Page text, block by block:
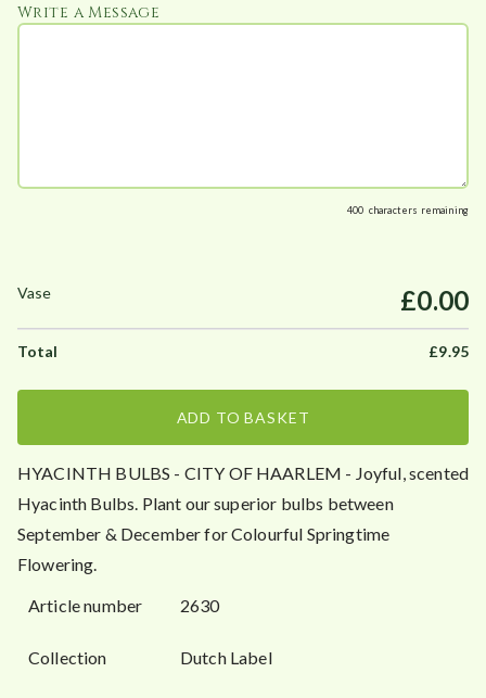
9
h
.
0
Write a Message
400 characters remaining
£0.00
£9.95
ADD TO BASKET
HYACINTH BULBS - CITY OF HAARLEM - Joyful, scented
Hyacinth Bulbs. Plant our superior bulbs between
September & December for Colourful Springtime
Flowering.
Article number
2630
Collection Dutch Label